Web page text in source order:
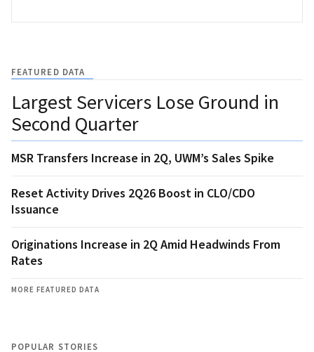
FEATURED DATA
Largest Servicers Lose Ground in
Second Quarter
MSR Transfers Increase in 2Q, UWM’s Sales Spike
Reset Activity Drives 2Q26 Boost in CLO/CDO
Issuance
Originations Increase in 2Q Amid Headwinds From
Rates
MORE FEATURED DATA
POPULAR STORIES